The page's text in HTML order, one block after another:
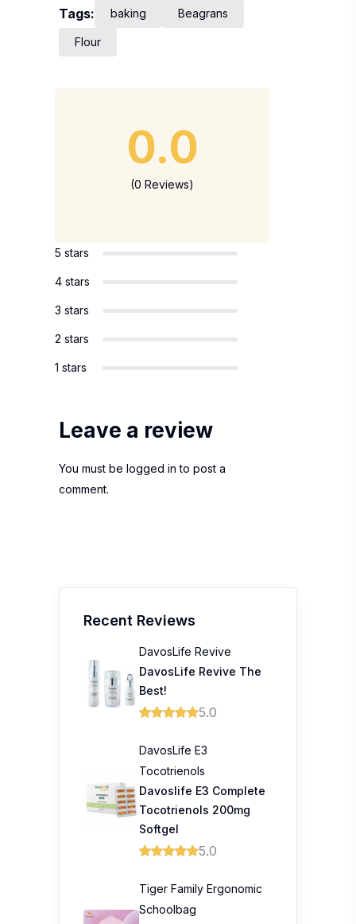
Tags: baking Beagrans
Flour
0.0
(0 Reviews)
5 stars
4 stars
3 stars
2 stars
1 stars
Leave a review
You must be logged in to post a
comment.
Recent Reviews
DavosLife Revive
DavosLife Revive The
Best!
5.0
DavosLife E3
Tocotrienols
Davoslife E3 Complete
Tocotrienols 200mg
Softgel
5.0
Tiger Family Ergonomic
Schoolbag